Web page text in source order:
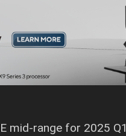
mid-range for 2025 Q1